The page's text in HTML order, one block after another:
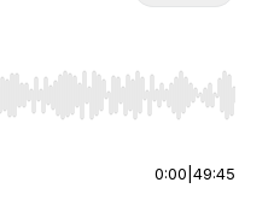
seek, Home/End to jump to
0:00 49:45